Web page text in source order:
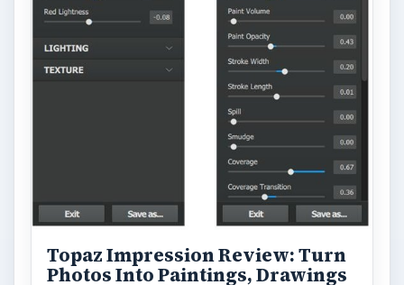
Photography Multimedia
MORE TOPICS
ADVERTISEMENT